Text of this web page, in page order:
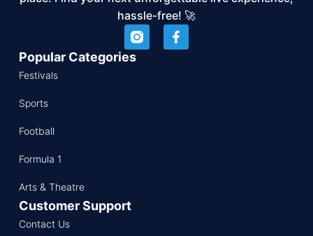
hassle-free! 🚀
Popular Categories
Festivals
Sports
Football
Formula 1
Arts & Theatre
Customer Support
Contact Us